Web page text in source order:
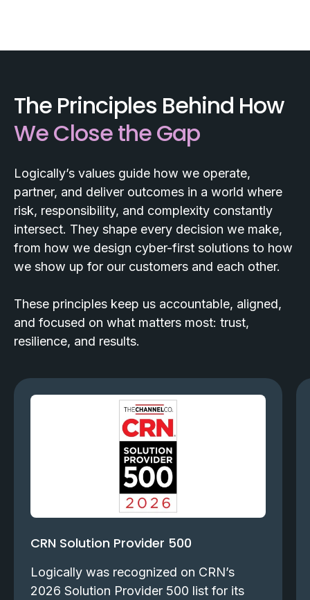
The Principles Behind How
We Close the Gap
Logically’s values guide how we operate,
partner, and deliver outcomes in a world where
risk, responsibility, and complexity constantly
intersect. They shape every decision we make,
from how we design cyber-first solutions to how
we show up for our customers and each other.
These principles keep us accountable, aligned,
and focused on what matters most: trust,
resilience, and results.
CRN Solution Provider 500
Logically was recognized on CRN’s
2026 Solution Provider 500 list for its